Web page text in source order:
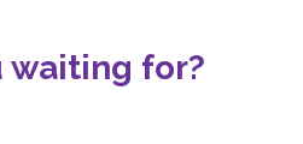
waiting for?